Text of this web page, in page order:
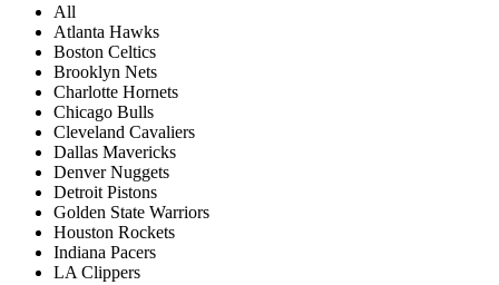
All
Atlanta Hawks
Boston Celtics
Brooklyn Nets
Charlotte Hornets
Chicago Bulls
Cleveland Cavaliers
Dallas Mavericks
Denver Nuggets
Detroit Pistons
Golden State Warriors
Houston Rockets
Indiana Pacers
LA Clippers